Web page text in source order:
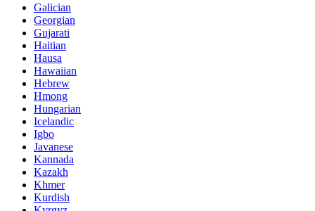
Galician
Georgian
Gujarati
Haitian
Hausa
Hawaiian
Hebrew
Hmong
Hungarian
Icelandic
Igbo
Javanese
Kannada
Kazakh
Khmer
Kurdish